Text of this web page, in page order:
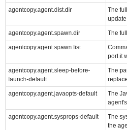
agentcopy.agent.dist.dir
The
agentcopy.agent.spawn.dir The
agentcopy.agent.spawn.list
port it
agentcopy.agent.sleep-before-
launch-default
The
agentcopy.agent.javaopts-default
The
agentcopy.agent.sysprops-default
The
the